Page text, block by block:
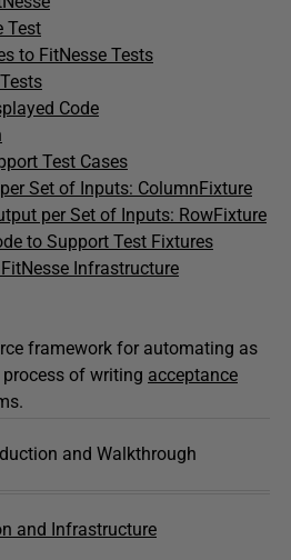
Test
to FitNesse Tests
Code
Test Cases
Set of Inputs: ColumnFixture
per Set of Inputs: RowFixture
to Support Test Fixtures
Infrastructure
framework for automating as
of writing acceptance
and Walkthrough
and Infrastructure